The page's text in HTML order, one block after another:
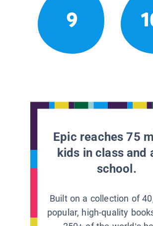
9
Epic reaches 75
kids in class and
school.
Built on a collection of
popular, high-quality